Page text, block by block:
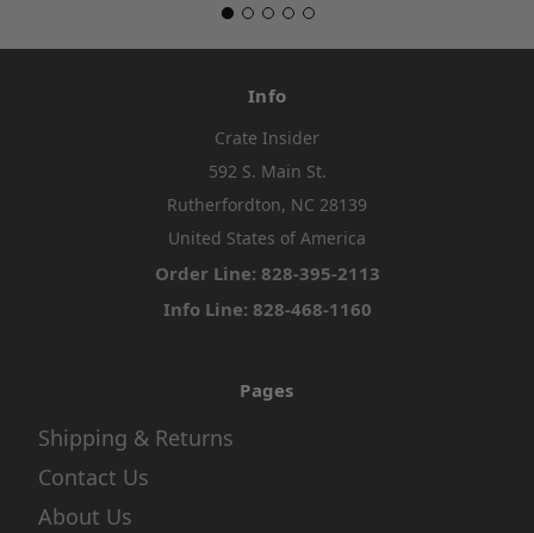
Info
Crate Insider
592 S. Main St.
Rutherfordton, NC 28139
United States of America
Order Line: 828-395-2113
Info Line: 828-468-1160
Pages
Shipping & Returns
Contact Us
About Us